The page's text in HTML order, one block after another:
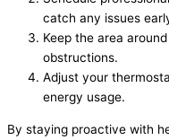
catch any issues
Keep the area
obstructions.
Adjust your
energy usage.
By staying proactive with